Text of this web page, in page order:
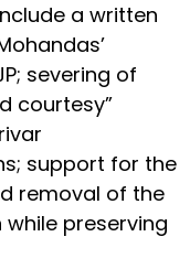
a written
severing of
courtesy”
support for the
removal of the
preserving